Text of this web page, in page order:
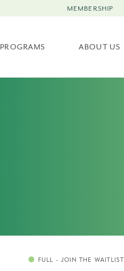
PROGRAMS ABOUT US
MEMBERSHIP
FULL - JOIN THE WAITLIST